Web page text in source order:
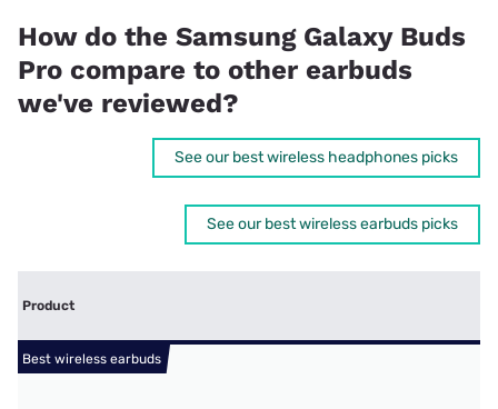
How do the Samsung Galaxy Buds
Pro compare to other earbuds
we've reviewed?
See our best wireless headphones picks
See our best wireless earbuds picks
Product
Best wireless earbuds